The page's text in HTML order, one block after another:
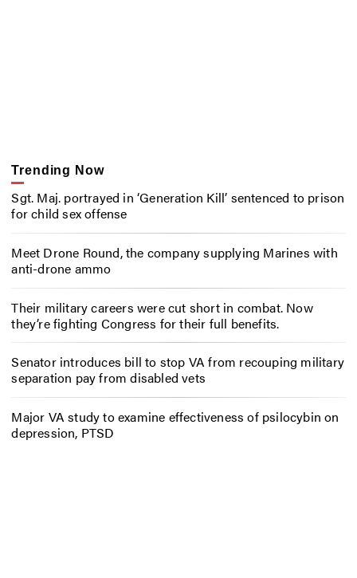
Trending Now
Sgt. Maj. portrayed in ‘Generation Kill’ sentenced to prison
for child sex offense
Meet Drone Round, the company supplying Marines with
anti-drone ammo
Their military careers were cut short in combat. Now
they’re fighting Congress for their full benefits.
Senator introduces bill to stop VA from recouping military
separation pay from disabled vets
Major VA study to examine effectiveness of psilocybin on
depression, PTSD